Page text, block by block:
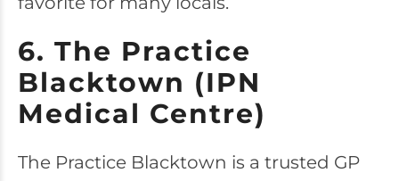
6. The Practice
Blacktown (IPN
Medical Centre)
The Practice Blacktown is a trusted GP